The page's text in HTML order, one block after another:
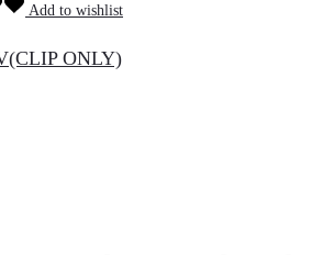
Add to wishlist
ONLY)